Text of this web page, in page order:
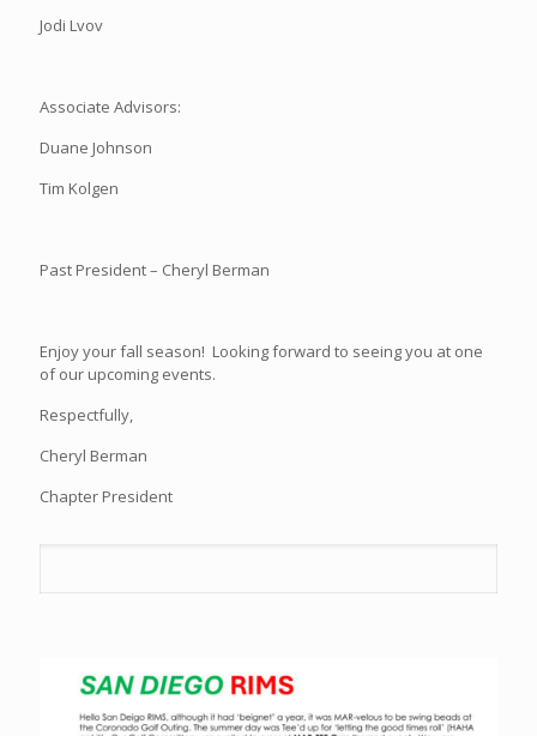
Jodi Lvov
Associate Advisors:
Duane Johnson
Tim Kolgen
Past President – Cheryl Berman
Enjoy your fall season! Looking forward to seeing you at one
of our upcoming events.
Respectfully,
Cheryl Berman
Chapter President